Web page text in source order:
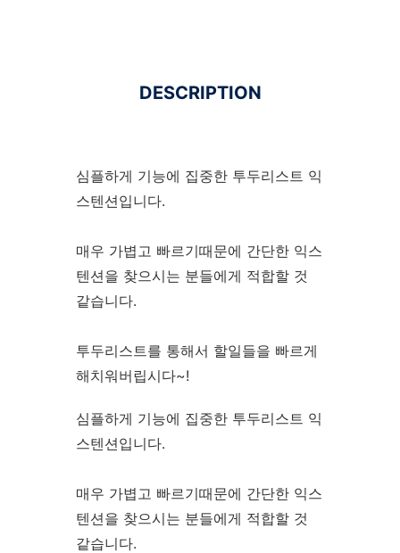
DESCRIPTION
심플하게 기능에 집중한 투두리스트 익
스텐션입니다.
매우 가볍고 빠르기때문에 간단한 익스
텐션을 찾으시는 분들에게 적합할 것
같습니다.
투두리스트를 통해서 할일들을 빠르게
해치워버립시다~!
심플하게 기능에 집중한 투두리스트 익
스텐션입니다.
매우 가볍고 빠르기때문에 간단한 익스
텐션을 찾으시는 분들에게 적합할 것
같습니다.